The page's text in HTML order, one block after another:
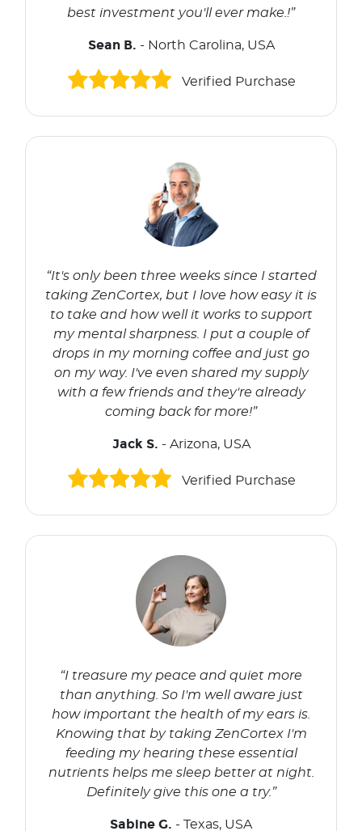
best investment you'll ever make.!”
Sean B. - North Carolina, USA
Verified Purchase
“It's only been three weeks since I started
taking ZenCortex, but I love how easy it is
to take and how well it works to support
my mental sharpness. I put a couple of
drops in my morning coffee and just go
on my way. I've even shared my supply
with a few friends and they're already
coming back for more!”
Jack S. - Arizona, USA
Verified Purchase
“I treasure my peace and quiet more
than anything. So I'm well aware just
how important the health of my ears is.
Knowing that by taking ZenCortex I'm
feeding my hearing these essential
nutrients helps me sleep better at night.
Definitely give this one a try.”
Sabine G. - Texas, USA